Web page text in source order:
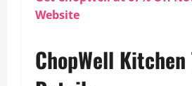
Website
ChopWell Kitchen